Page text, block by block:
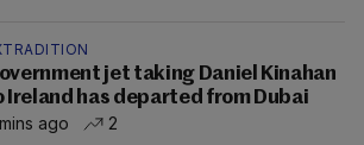
jet taking Daniel Kinahan
Ireland has departed from Dubai
ago
2